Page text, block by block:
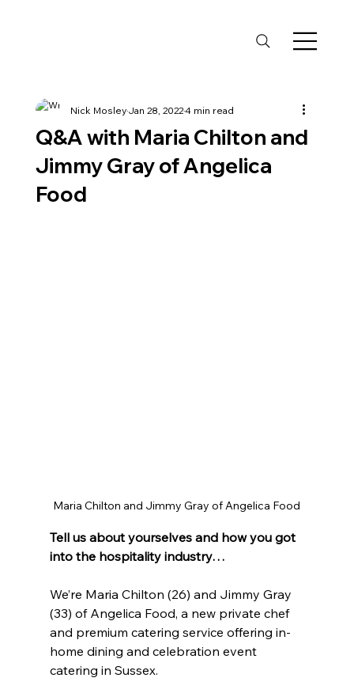
Q&A with Maria Chilton and
Jimmy Gray of Angelica
Food
Nick MosleyJan 28, 20224 min read
Maria Chilton and Jimmy Gray of Angelica Food
Tell us about yourselves and how you got
into the hospitality industry…
We’re Maria Chilton (26) and Jimmy Gray
(33) of Angelica Food, a new private chef
and premium catering service offering in-
home dining and celebration event
catering in Sussex.